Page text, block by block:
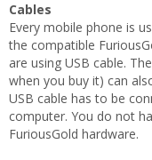
Cables
Every mobile phone is
the compatible
are using USB cable.
when you buy it) can
USB cable has to be
computer. You do not
FuriousGold hardware.